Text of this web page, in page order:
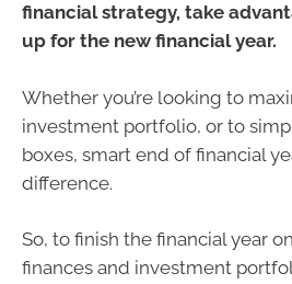
financial strategy, take
up for the new financial year.
Whether you’re looking to
investment portfolio, or to
boxes, smart end of financial
difference.
So, to finish the financial year
finances and investment